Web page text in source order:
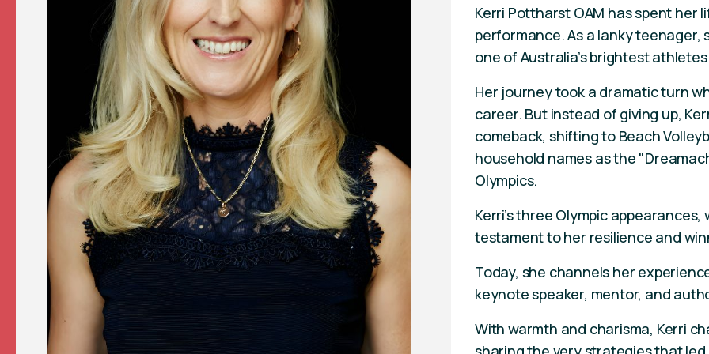
Kerri Pottharst OAM has spent her
performance. As a lanky teenager,
one of Australia’s brightest
Her journey took a dramatic turn
career. But instead of giving up,
comeback, shifting to Beach
household names as the
Olympics.
Kerri’s three Olympic
testament to her resilience and
Today, she channels her
keynote speaker, mentor, and
With warmth and charisma, Kerri